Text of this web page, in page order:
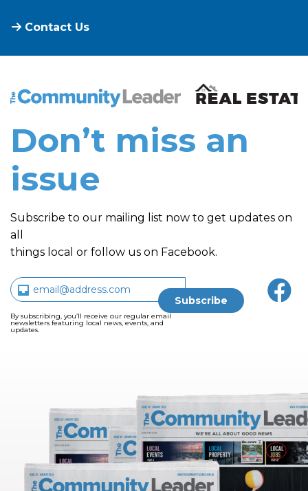
Contact Us
The Community Leader and Real Estate New and
Don’t miss an
issue
Subscribe to our mailing list now to get updates on
all
things local or follow us on Facebook.
By subscribing, you’ll receive our regular email
newsletters featuring local news, events, and
updates.